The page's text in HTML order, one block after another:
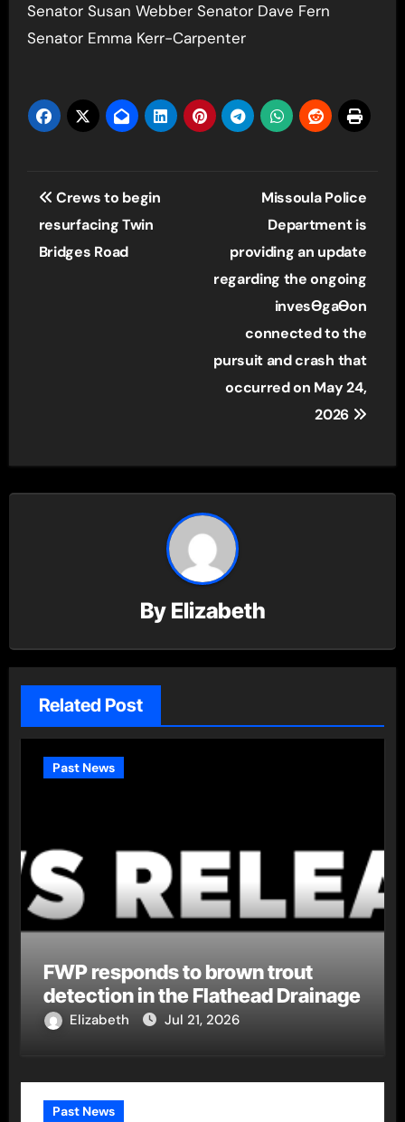
Senator Susan Webber Senator Dave Fern
Senator Emma Kerr-Carpenter
Post
navigation
Crews to begin
resurfacing Twin
Bridges Road
Missoula Police
Department is
providing an update
regarding the ongoing
invesƟgaƟon
connected to the
pursuit and crash that
occurred on May 24,
2026
By Elizabeth
Related Post
Past News
FWP responds to brown trout
detection in the Flathead Drainage
Elizabeth Jul 21, 2026
Past News